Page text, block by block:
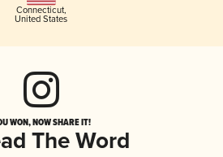
Connecticut,
United States
WON, NOW SHARE IT!
The Word